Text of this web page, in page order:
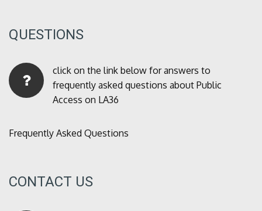
QUESTIONS
click on the link below for answers to
frequently asked questions about Public
Access on LA36
Frequently Asked Questions
CONTACT US